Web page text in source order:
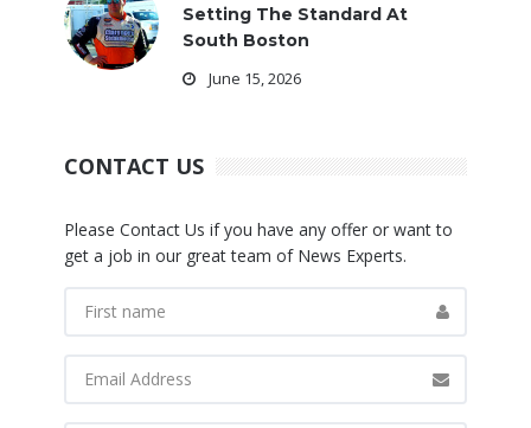
Setting The Standard At
South Boston
June 15, 2026
CONTACT US
Please Contact Us if you have any offer or want to
get a job in our great team of News Experts.